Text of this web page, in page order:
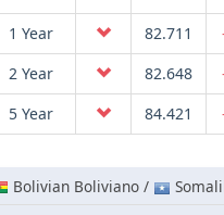
1 Year
82.711
2 Year
82.648
5 Year
84.421
Bolivian Boliviano /